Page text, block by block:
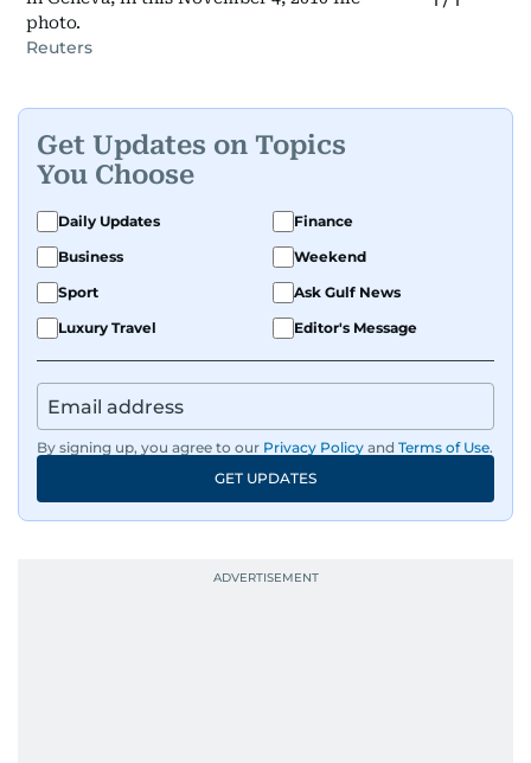
photo.
Reuters
Get Updates on Topics
You Choose
Daily Updates
Finance
Business
Weekend
Sport
Ask Gulf News
Luxury Travel
Editor's Message
By signing up, you agree to our Privacy Policy and Terms of Use.
GET UPDATES